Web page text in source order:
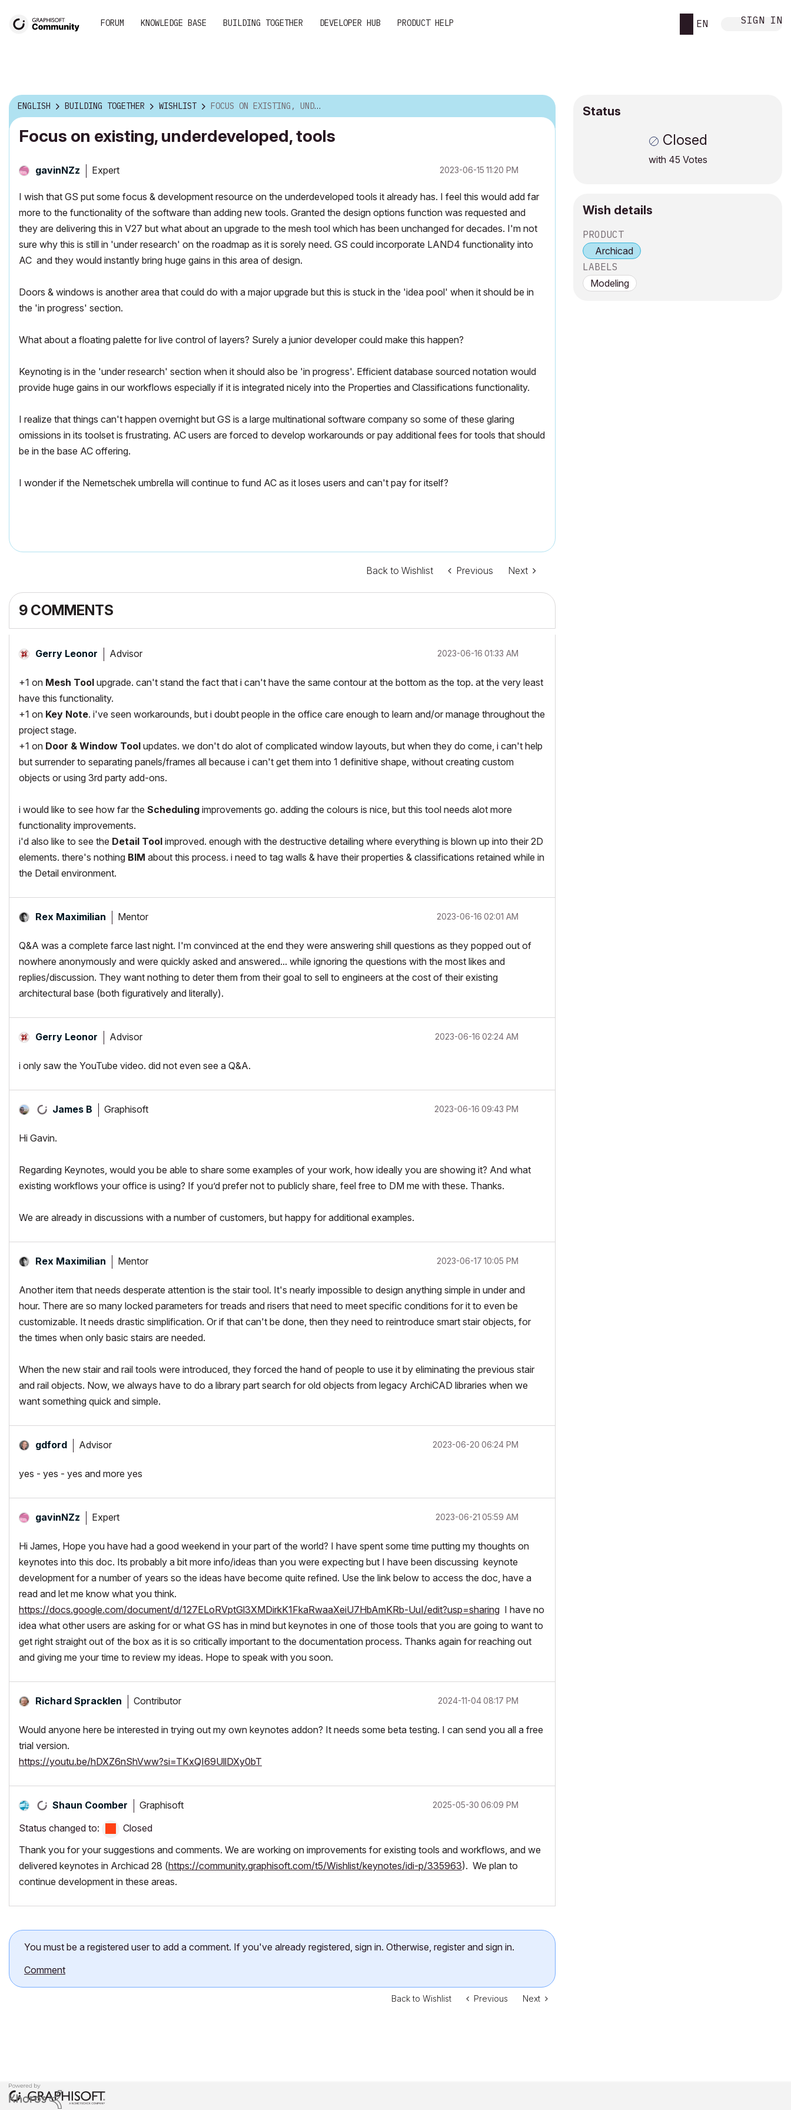
FORUM KNOWLEDGE BASE BUILDING TOGETHER DEVELOPER HUB PRODUCT HELP EN SIGN IN
ENGLISH BUILDING TOGETHER WISHLIST FOCUS ON EXISTING, UNDERDEVELOPED, TOOLS
Focus on existing, underdeveloped, tools
gavinNZz Expert ‎2023-06-15 11:20 PM
I wish that GS put some focus & development resource on the underdeveloped tools it already has. I feel this would add far
more to the functionality of the software than adding new tools. Granted the design options function was requested and
they are delivering this in V27 but what about an upgrade to the mesh tool which has been unchanged for decades. I'm not
sure why this is still in 'under research' on the roadmap as it is sorely need. GS could incorporate LAND4 functionality into
AC and they would instantly bring huge gains in this area of design.
Doors & windows is another area that could do with a major upgrade but this is stuck in the 'idea pool' when it should be in
the 'in progress' section.
What about a floating palette for live control of layers? Surely a junior developer could make this happen?
Keynoting is in the 'under research' section when it should also be 'in progress'. Efficient database sourced notation would
provide huge gains in our workflows especially if it is integrated nicely into the Properties and Classifications functionality.
I realize that things can't happen overnight but GS is a large multinational software company so some of these glaring
omissions in its toolset is frustrating. AC users are forced to develop workarounds or pay additional fees for tools that should
be in the base AC offering.
I wonder if the Nemetschek umbrella will continue to fund AC as it loses users and can't pay for itself?
Back to Wishlist Previous Next
9 COMMENTS
Gerry Leonor Advisor ‎2023-06-16 01:33 AM
+1 on Mesh Tool upgrade. can't stand the fact that i can't have the same contour at the bottom as the top. at the very least
have this functionality.
+1 on Key Note. i've seen workarounds, but i doubt people in the office care enough to learn and/or manage throughout the
project stage.
+1 on Door & Window Tool updates. we don't do alot of complicated window layouts, but when they do come, i can't help
but surrender to separating panels/frames all because i can't get them into 1 definitive shape, without creating custom
objects or using 3rd party add-ons.
i would like to see how far the Scheduling improvements go. adding the colours is nice, but this tool needs alot more
functionality improvements.
i'd also like to see the Detail Tool improved. enough with the destructive detailing where everything is blown up into their 2D
elements. there's nothing BIM about this process. i need to tag walls & have their properties & classifications retained while in
the Detail environment.
Rex Maximilian Mentor ‎2023-06-16 02:01 AM
Q&A was a complete farce last night. I'm convinced at the end they were answering shill questions as they popped out of
nowhere anonymously and were quickly asked and answered... while ignoring the questions with the most likes and
replies/discussion. They want nothing to deter them from their goal to sell to engineers at the cost of their existing
architectural base (both figuratively and literally).
Gerry Leonor Advisor ‎2023-06-16 02:24 AM
i only saw the YouTube video. did not even see a Q&A.
James B Graphisoft ‎2023-06-16 09:43 PM
Hi Gavin.
Regarding Keynotes, would you be able to share some examples of your work, how ideally you are showing it? And what
existing workflows your office is using? If you’d prefer not to publicly share, feel free to DM me with these. Thanks.
We are already in discussions with a number of customers, but happy for additional examples.
Rex Maximilian Mentor ‎2023-06-17 10:05 PM
Another item that needs desperate attention is the stair tool. It's nearly impossible to design anything simple in under and
hour. There are so many locked parameters for treads and risers that need to meet specific conditions for it to even be
customizable. It needs drastic simplification. Or if that can't be done, then they need to reintroduce smart stair objects, for
the times when only basic stairs are needed.
When the new stair and rail tools were introduced, they forced the hand of people to use it by eliminating the previous stair
and rail objects. Now, we always have to do a library part search for old objects from legacy ArchiCAD libraries when we
want something quick and simple.
gdford Advisor ‎2023-06-20 06:24 PM
yes - yes - yes and more yes
gavinNZz Expert ‎2023-06-21 05:59 AM
Hi James, Hope you have had a good weekend in your part of the world? I have spent some time putting my thoughts on
keynotes into this doc. Its probably a bit more info/ideas than you were expecting but I have been discussing keynote
development for a number of years so the ideas have become quite refined. Use the link below to access the doc, have a
read and let me know what you think.
https://docs.google.com/document/d/127ELoRVptGl3XMDirkK1FkaRwaaXeiU7HbAmKRb-UuI/edit?usp=sharing I have no
idea what other users are asking for or what GS has in mind but keynotes in one of those tools that you are going to want to
get right straight out of the box as it is so critically important to the documentation process. Thanks again for reaching out
and giving me your time to review my ideas. Hope to speak with you soon.
Richard Spracklen Contributor ‎2024-11-0408:17 PM
Would anyone here be interested in trying out my own keynotes addon? It needs some beta testing. I can send you all a free
trial version.
https://youtu.be/hDXZ6nShVww?si=TKxQI69UllDXy0bT
Shaun Coomber Graphisoft ‎2025-05-30 06:09 PM
Status changed to:
Closed
Thank you for your suggestions and comments. We are working on improvements for existing tools and workflows, and we
delivered keynotes in Archicad 28 (https://community.graphisoft.com/t5/Wishlist/keynotes/idi-p/335963). We plan to
continue development in these areas.
You must be a registered user to add a comment. If you've already registered, sign in. Otherwise, register and sign in.
Comment
Back to Wishlist Previous Next
Status
Closed
with 45 Votes
Wish details
PRODUCT
Archicad
LABELS
Modeling